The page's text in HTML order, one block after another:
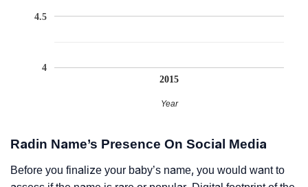
2015
4
4.5
Year
Radin Name’s Presence On Social Media
Before you finalize your baby’s name, you would want to